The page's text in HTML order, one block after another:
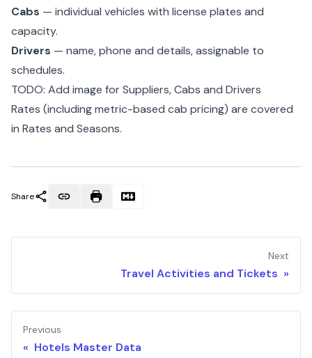
Cabs — individual vehicles with license plates and
capacity.
Drivers — name, phone and details, assignable to
schedules.
TODO: Add image for Suppliers, Cabs and Drivers
Rates (including metric-based cab pricing) are covered
in Rates and Seasons.
Share
Previous
« Hotels Master Data
Next
Travel Activities and Tickets »